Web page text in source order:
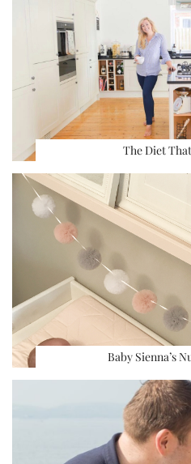
The Diet
Baby Sienna’s